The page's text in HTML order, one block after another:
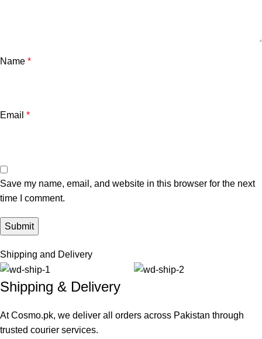
Name *
Email *
Save my name, email, and website in this browser for the next
time I comment.
Shipping and Delivery
Shipping & Delivery
At Cosmo.pk, we deliver all orders across Pakistan through
trusted courier services.